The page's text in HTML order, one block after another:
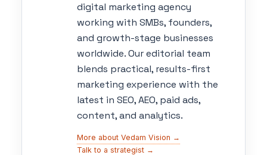
digital marketing agency
working with SMBs, founders,
and growth-stage businesses
worldwide. Our editorial team
blends practical, results-first
marketing experience with the
latest in SEO, AEO, paid ads,
content, and analytics.
More about Vedam Vision →
Talk to a strategist →